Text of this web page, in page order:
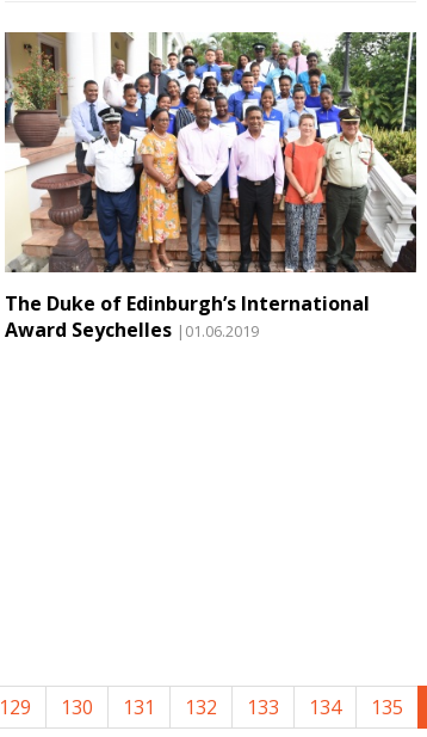
The Duke of Edinburgh’s International
Award Seychelles |01.06.2019
129 130 131 132 133 134 135